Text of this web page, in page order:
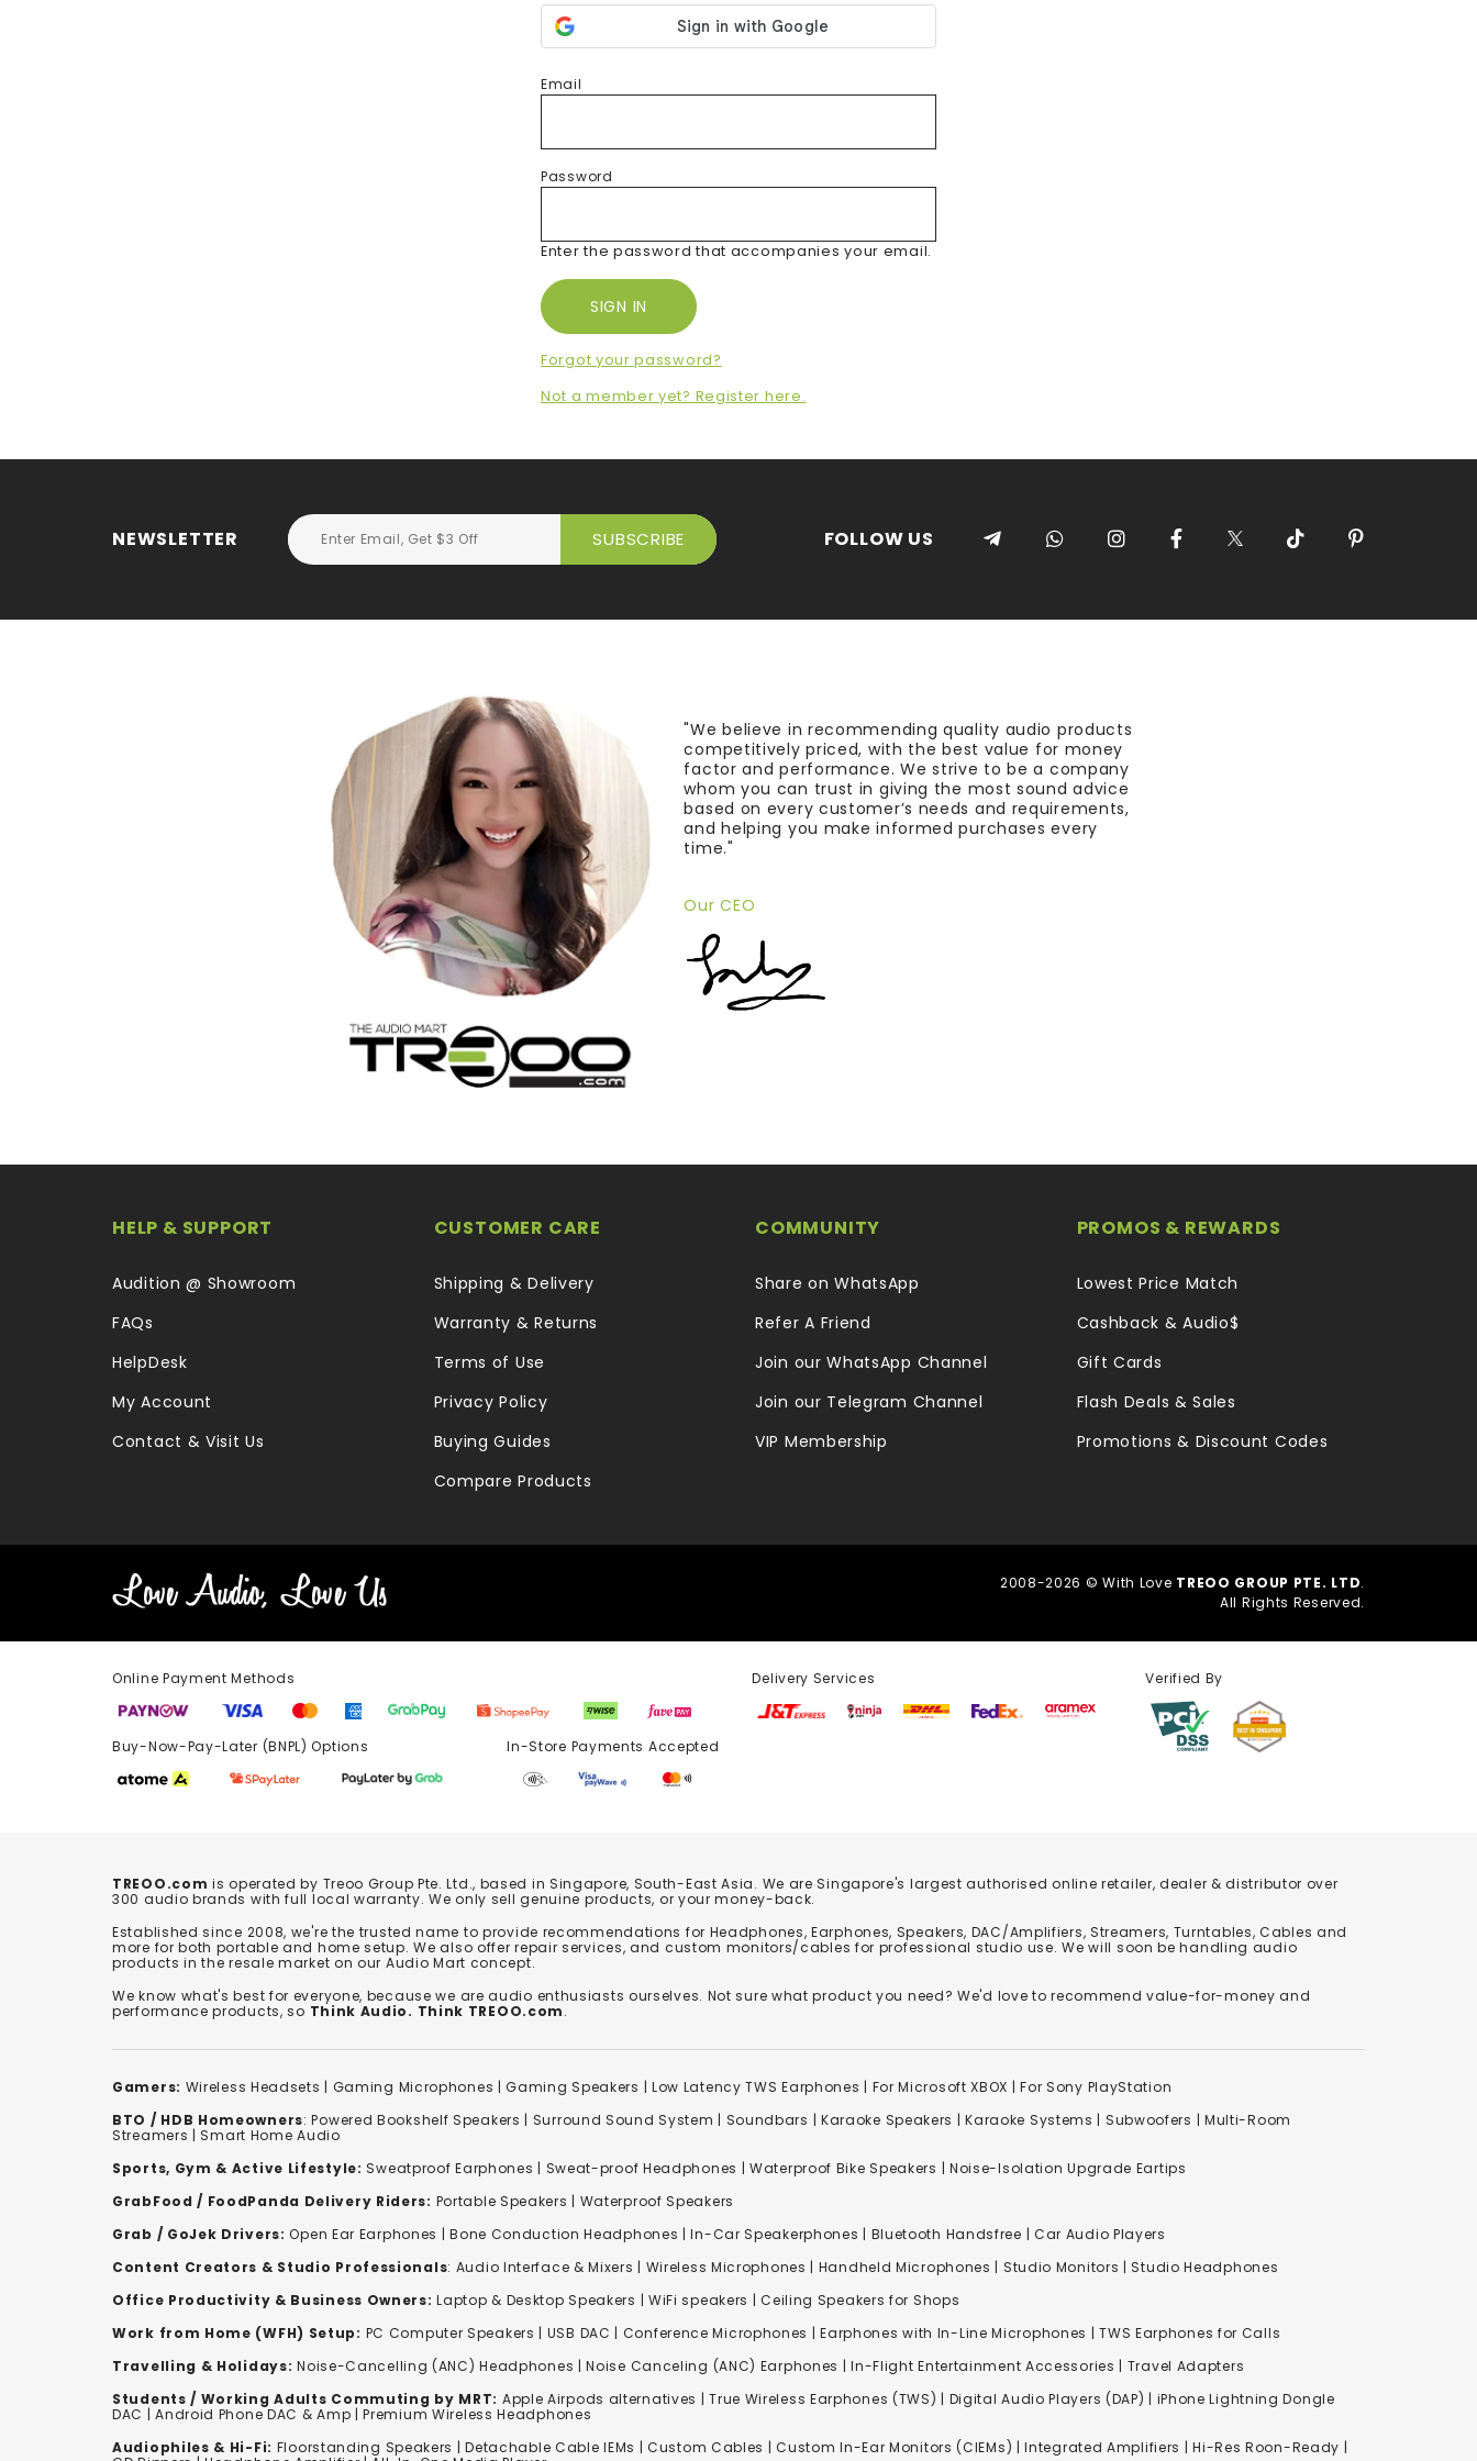
Email
Password
Enter the password that accompanies your email.
Forgot your password?
Not a member yet? Register here.
NEWSLETTER FOLLOW US
"We believe in recommending quality audio products
competitively priced, with the best value for money
factor and performance. We strive to be a company
whom you can trust in giving the most sound advice
based on every customer’s needs and requirements,
and helping you make informed purchases every
time."
Our CEO
HELP & SUPPORT
Audition @ Showroom
FAQs
HelpDesk
My Account
Contact & Visit Us
CUSTOMER CARE
Shipping & Delivery
Warranty & Returns
Terms of Use
Privacy Policy
Buying Guides
Compare Products
COMMUNITY
Share on WhatsApp
Refer A Friend
Join our WhatsApp Channel
Join our Telegram Channel
VIP Membership
PROMOS & REWARDS
Lowest Price Match
Cashback & Audio$
Gift Cards
Flash Deals & Sales
Promotions & Discount Codes
2008-2026 © With Love TREOO GROUP PTE. LTD.
All Rights Reserved.
Online Payment Methods
Buy-Now-Pay-Later (BNPL) Options In-Store Payments Accepted
Delivery Services Verified By
TREOO.com is operated by Treoo Group Pte. Ltd., based in Singapore, South-East Asia. We are Singapore's largest authorised online retailer, dealer & distributor over
300 audio brands with full local warranty. We only sell genuine products, or your money-back.
Established since 2008, we're the trusted name to provide recommendations for Headphones, Earphones, Speakers, DAC/Amplifiers, Streamers, Turntables, Cables and
more for both portable and home setup. We also offer repair services, and custom monitors/cables for professional studio use. We will soon be handling audio
products in the resale market on our Audio Mart concept.
We know what's best for everyone, because we are audio enthusiasts ourselves. Not sure what product you need? We'd love to recommend value-for-money and
performance products, so Think Audio. Think TREOO.com.
Gamers: Wireless Headsets | Gaming Microphones |Gaming Speakers | Low Latency TWS Earphones | For Microsoft XBOX |For Sony PlayStation
BTO / HDB Homeowners:Powered Bookshelf Speakers | Surround Sound System | Soundbars | Karaoke Speakers |Karaoke Systems | Subwoofers | Multi-Room
Streamers | Smart Home Audio
Sports, Gym & Active Lifestyle: Sweatproof Earphones | Sweat-proof Headphones | Waterproof Bike Speakers | Noise-Isolation Upgrade Eartips
GrabFood / FoodPanda Delivery Riders: Portable Speakers | Waterproof Speakers
Grab / GoJek Drivers: Open Ear Earphones |Bone Conduction Headphones | In-Car Speakerphones | Bluetooth Handsfree | Car Audio Players
Content Creators & Studio Professionals: Audio Interface & Mixers | Wireless Microphones | Handheld Microphones | Studio Monitors | Studio Headphones
Office Productivity & Business Owners: Laptop & Desktop Speakers | WiFi speakers | Ceiling Speakers for Shops
Work from Home (WFH) Setup: PC Computer Speakers | USB DAC | Conference Microphones | Earphones with In-Line Microphones |TWS Earphones for Calls
Travelling & Holidays: Noise-Cancelling (ANC) Headphones |Noise Canceling (ANC) Earphones |In-Flight Entertainment Accessories | Travel Adapters
Students / Working Adults Commuting by MRT: Apple Airpods alternatives | True Wireless Earphones (TWS) | Digital Audio Players (DAP) | iPhone Lightning Dongle
DAC | Android Phone DAC & Amp | Premium Wireless Headphones
Audiophiles & Hi-Fi: Floorstanding Speakers |Detachable Cable IEMs |Custom Cables | Custom In-Ear Monitors (CIEMs) | Integrated Amplifiers | Hi-Res Roon-Ready |